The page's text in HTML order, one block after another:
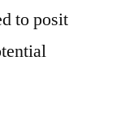
to posit